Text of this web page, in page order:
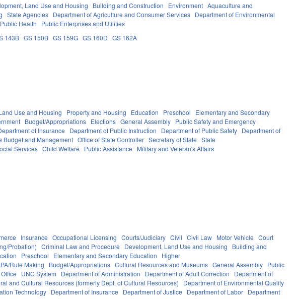
Land Use and Housing Building and Construction Environment Aquaculture and
State Agencies Department of Agriculture and Consumer Services Department of Environmental
Public Health Public Enterprises and Utilities
143B GS 150B GS 159G GS 160D GS 162A
Use and Housing Property and Housing Education Preschool
Elementary and Secondary
Budget/Appropriations Elections General Assembly Public Safety and Emergency
of Insurance Department of Public Instruction Department of Public Safety Department of
Budget and Management Office of State Controller Secretary of State
State
Services Child Welfare Public Assistance Military and Veteran's Affairs
Insurance Occupational Licensing Courts/Judiciary Civil Civil Law Motor Vehicle
Court
Probation) Criminal Law and Procedure Development, Land Use and Housing
Building and
Preschool Elementary and Secondary Education
Higher
Rule Making Budget/Appropriations Cultural Resources and Museums General Assembly Public
UNC System Department of Administration Department of Adult Correction
Department of
and Cultural Resources (formerly Dept. of Cultural Resources)
Department of Environmental Quality
Technology Department of Insurance Department of Justice Department of Labor Department